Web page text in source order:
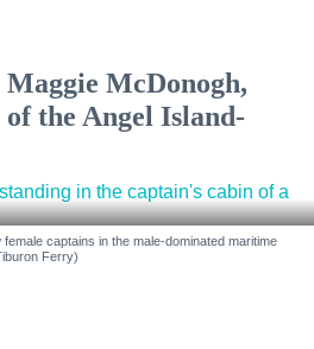
McDonogh,
the Angel Island-
captains in the male-dominated maritime
Ferry)